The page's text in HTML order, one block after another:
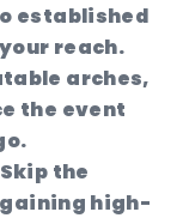
established
reach.
arches,
the event
Skip the
high-